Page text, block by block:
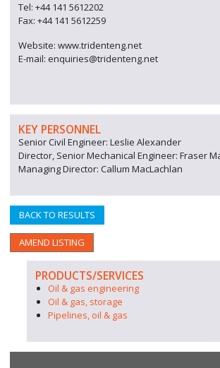
Tel: +44 141 5612202
Fax: +44 141 5612259
Website: www.tridenteng.net
E-mail: enquiries@tridenteng.net
KEY PERSONNEL
Senior Civil Engineer: Leslie Alexander
Director, Senior Mechanical Engineer: Fraser
Managing Director: Callum MacLachlan
BACK TO RESULTS
AMEND LISTING
PRODUCTS/SERVICES
Oil & gas engineering
Oil & gas, storage
Pipelines, oil & gas